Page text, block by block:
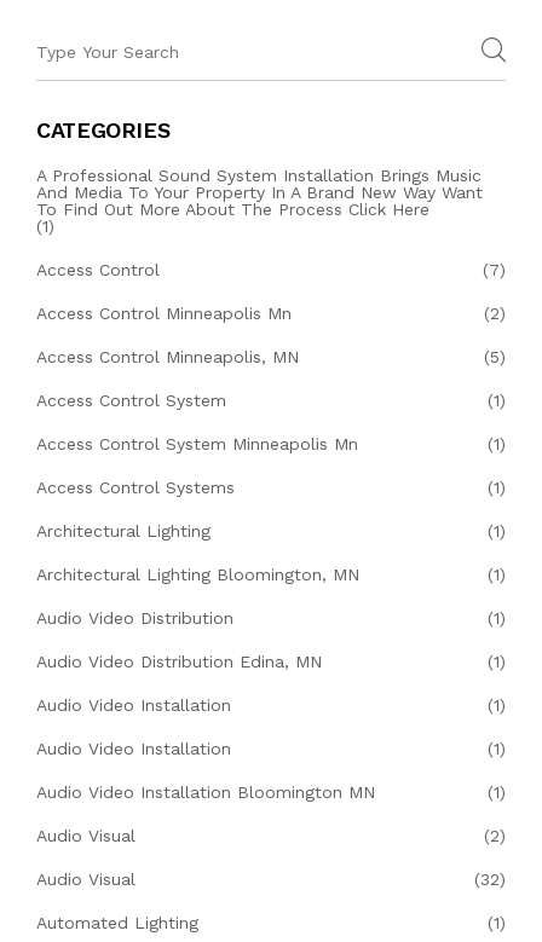
CATEGORIES
A Professional Sound System Installation Brings Music
And Media To Your Property In A Brand New Way Want
To Find Out More About The Process Click Here
(1)
Access Control (7)
Access Control Minneapolis Mn (2)
Access Control Minneapolis, MN (5)
Access Control System (1)
Access Control System Minneapolis Mn (1)
Access Control Systems (1)
Architectural Lighting (1)
Architectural Lighting Bloomington, MN (1)
Audio Video Distribution (1)
Audio Video Distribution Edina, MN (1)
Audio Video Installation (1)
Audio Video Installation (1)
Audio Video Installation Bloomington MN (1)
Audio Visual (2)
Audio Visual (32)
Automated Lighting (1)